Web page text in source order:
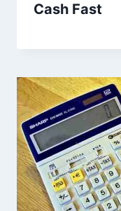
Cash Fast